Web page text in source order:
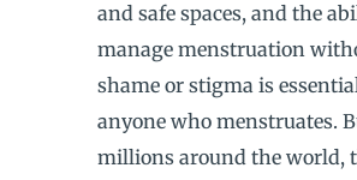
and safe spaces, and the
manage menstruation
shame or stigma is
anyone who menstruates.
millions around the world,